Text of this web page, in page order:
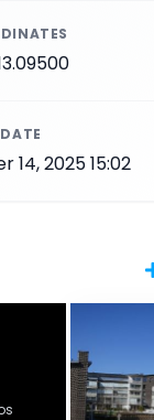
14, 2025 15:02